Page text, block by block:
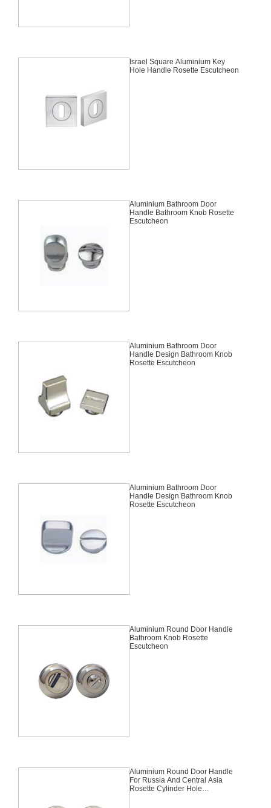
Israel Square Aluminium Key
Hole Handle Rosette Escutcheon
Aluminium Bathroom Door
Handle Bathroom Knob Rosette
Escutcheon
Aluminium Bathroom Door
Handle Design Bathroom Knob
Rosette Escutcheon
Aluminium Bathroom Door
Handle Design Bathroom Knob
Rosette Escutcheon
Aluminium Round Door Handle
Bathroom Knob Rosette
Escutcheon
Aluminium Round Door Handle
For Russia And Central Asia
Rosette Cylinder Hole